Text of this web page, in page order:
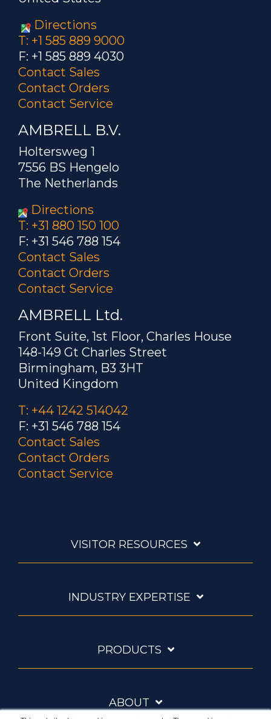
Directions
T: +1 585 889 9000
F: +1 585 889 4030
Contact Sales
Contact Orders
Contact Service
AMBRELL B.V.
Holtersweg 1
7556 BS Hengelo
The Netherlands
Directions
T: +31 880 150 100
F: +31 546 788 154
Contact Sales
Contact Orders
Contact Service
AMBRELL Ltd.
Front Suite, 1st Floor, Charles House
148-149 Gt Charles Street
Birmingham, B3 3HT
United Kingdom
T: +44 1242 514042
F: +31 546 788 154
Contact Sales
Contact Orders
Contact Service
VISITOR RESOURCES
INDUSTRY EXPERTISE
PRODUCTS
ABOUT